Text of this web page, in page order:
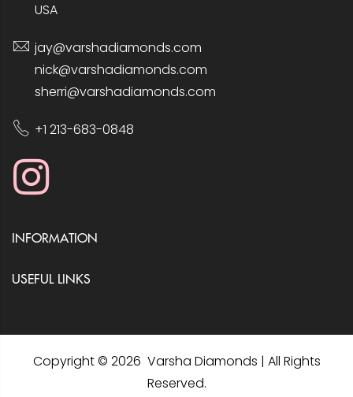
USA
jay@varshadiamonds.com
nick@varshadiamonds.com
sherri@varshadiamonds.com
+1 213-683-0848
INFORMATION
USEFUL LINKS
Copyright © 2026 Varsha Diamonds | All Rights
Reserved.